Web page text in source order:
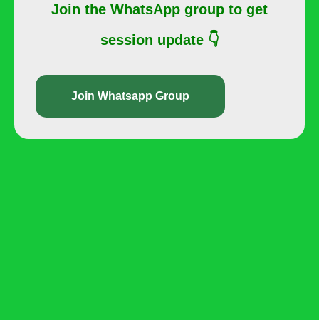
Join the WhatsApp group to get
session update 👇
Join Whatsapp Group